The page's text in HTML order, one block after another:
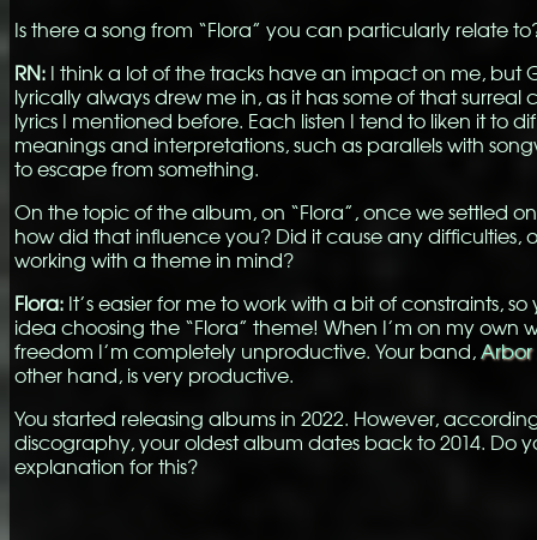
Is there a song from “Flora” you can particularly relate
RN: I think a lot of the tracks have an impact on me, but
lyrically always drew me in, as it has some of that surreal
lyrics I mentioned before. Each listen I tend to liken it to
meanings and interpretations, such as parallels with
to escape from something.
On the topic of the album, on “Flora”, once we settled
how did that influence you? Did it cause any difficulties,
working with a theme in mind?
Flora: It’s easier for me to work with a bit of constraints,
idea choosing the “Flora” theme! When I’m on my own
freedom I’m completely unproductive. Your band,
other hand, is very productive.
You started releasing albums in 2022. However,
discography, your oldest album dates back to 2014. Do
explanation for this?